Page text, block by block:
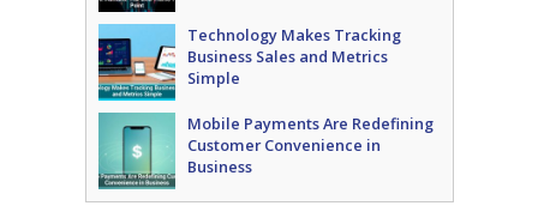
Technology Makes Tracking
Business Sales and Metrics
Simple
Mobile Payments Are Redefining
Customer Convenience in
Business